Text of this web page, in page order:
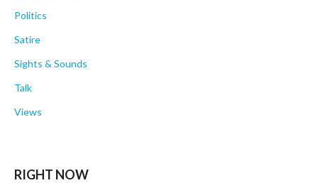
Politics
Satire
Sights & Sounds
Talk
Views
RIGHT NOW